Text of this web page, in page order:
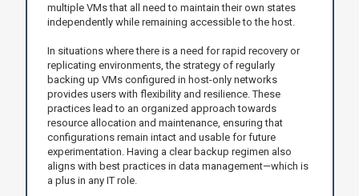
multiple VMs that all need to maintain their own states
independently while remaining accessible to the host.
In situations where there is a need for rapid recovery or
replicating environments, the strategy of regularly
backing up VMs configured in host-only networks
provides users with flexibility and resilience. These
practices lead to an organized approach towards
resource allocation and maintenance, ensuring that
configurations remain intact and usable for future
experimentation. Having a clear backup regimen also
aligns with best practices in data management—which is
a plus in any IT role.